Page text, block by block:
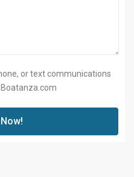
or text communications